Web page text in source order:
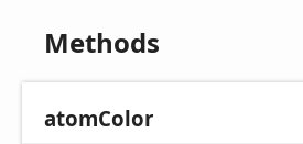
Methods
atomColor